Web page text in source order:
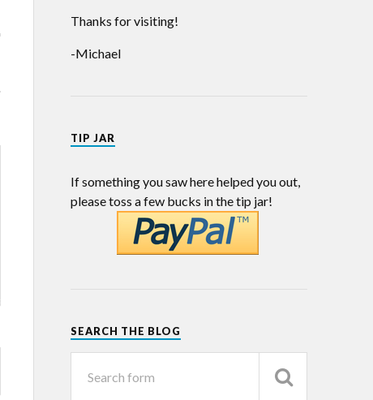
Thanks for visiting!
-Michael
TIP JAR
If something you saw here helped you out,
please toss a few bucks in the tip jar!
SEARCH THE BLOG